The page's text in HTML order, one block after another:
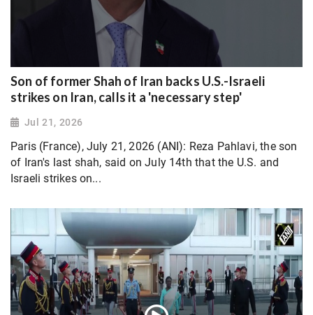
Son of former Shah of Iran backs U.S.-Israeli
strikes on Iran, calls it a 'necessary step'
Jul 21, 2026
Paris (France), July 21, 2026 (ANI): Reza Pahlavi, the son
of Iran's last shah, said on July 14th that the U.S. and
Israeli strikes on...